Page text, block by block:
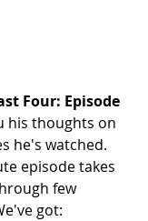
Four: Episode
his thoughts on
he's watched.
episode takes
few
got: